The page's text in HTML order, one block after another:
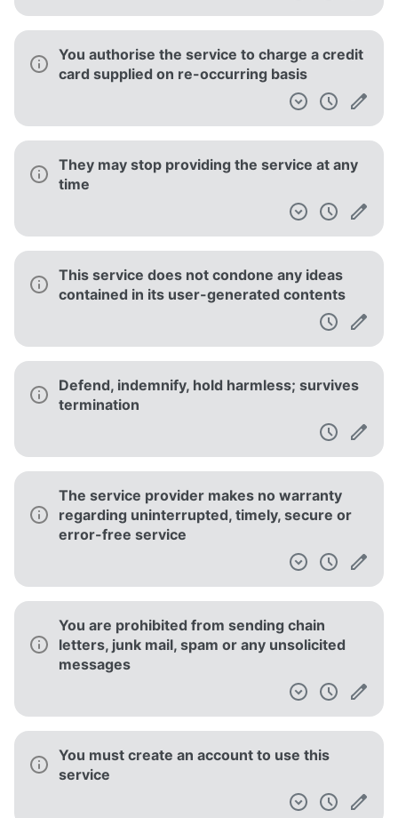
You authorise the service to charge a credit
card supplied on re-occurring basis
They may stop providing the service at any
time
This service does not condone any ideas
contained in its user-generated contents
Defend, indemnify, hold harmless; survives
termination
The service provider makes no warranty
regarding uninterrupted, timely, secure or
error-free service
You are prohibited from sending chain
letters, junk mail, spam or any unsolicited
messages
You must create an account to use this
service